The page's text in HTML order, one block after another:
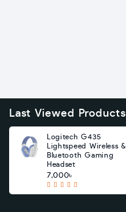
Last Viewed Products
Logitech G435
Lightspeed Wireless &
Bluetooth Gaming
Headset
7,000৳